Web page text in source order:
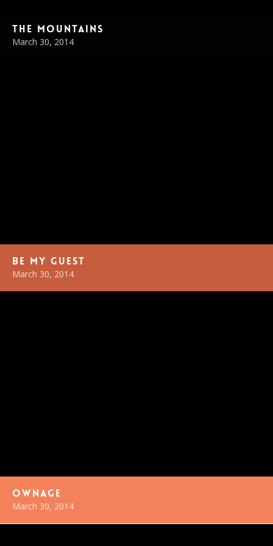
The Mountains
March 30, 2014
Be My Guest
March 30, 2014
Ownage
March 30, 2014